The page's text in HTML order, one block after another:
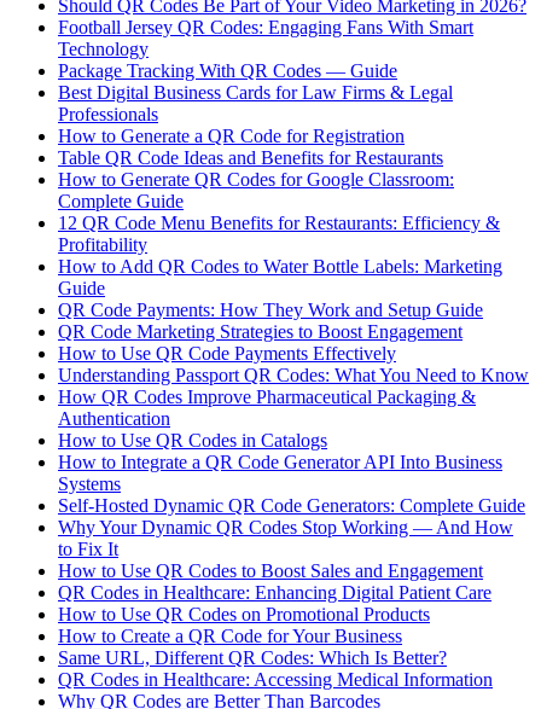
Should QR Codes Be Part of Your Video Marketing in 2026?
Football Jersey QR Codes: Engaging Fans With Smart
Technology
Package Tracking With QR Codes — Guide
Best Digital Business Cards for Law Firms & Legal
Professionals
How to Generate a QR Code for Registration
Table QR Code Ideas and Benefits for Restaurants
How to Generate QR Codes for Google Classroom:
Complete Guide
12 QR Code Menu Benefits for Restaurants: Efficiency &
Profitability
How to Add QR Codes to Water Bottle Labels: Marketing
Guide
QR Code Payments: How They Work and Setup Guide
QR Code Marketing Strategies to Boost Engagement
How to Use QR Code Payments Effectively
Understanding Passport QR Codes: What You Need to Know
How QR Codes Improve Pharmaceutical Packaging &
Authentication
How to Use QR Codes in Catalogs
How to Integrate a QR Code Generator API Into Business
Systems
Self-Hosted Dynamic QR Code Generators: Complete Guide
Why Your Dynamic QR Codes Stop Working — And How
to Fix It
How to Use QR Codes to Boost Sales and Engagement
QR Codes in Healthcare: Enhancing Digital Patient Care
How to Use QR Codes on Promotional Products
How to Create a QR Code for Your Business
Same URL, Different QR Codes: Which Is Better?
QR Codes in Healthcare: Accessing Medical Information
Why QR Codes are Better Than Barcodes